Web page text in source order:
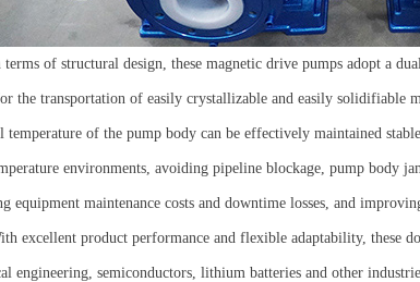
terms of structural design, these magnetic drive pumps adopt a
the transportation of easily crystallizable and easily solidifiable
temperature of the pump body can be effectively maintained
environments, avoiding pipeline blockage, pump body
equipment maintenance costs and downtime losses, and
excellent product performance and flexible adaptability, these
engineering, semiconductors, lithium batteries and other